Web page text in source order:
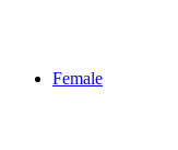
Female